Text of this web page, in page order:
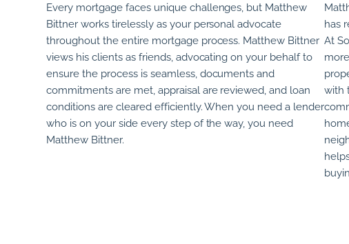
Every mortgage faces unique challenges, but Matthew
Bittner works tirelessly as your personal advocate
throughout the entire mortgage process. Matthew Bittner
views his clients as friends, advocating on your behalf to
ensure the process is seamless, documents and
commitments are met, appraisal are reviewed, and loan
conditions are cleared efficiently. When you need a lender
who is on your side every step of the way, you need
Matthew Bittner.
has
At
with